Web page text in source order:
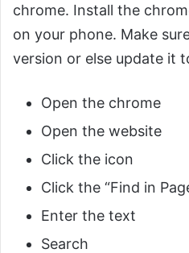
chrome. Install the
on your phone. Make
version or else update it
Open the chrome
Open the website
Click the icon
Click the “Find in
Enter the text
Search